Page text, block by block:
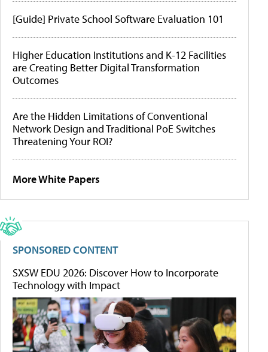
[Guide] Private School Software Evaluation 101
Higher Education Institutions and K-12 Facilities
are Creating Better Digital Transformation
Outcomes
Are the Hidden Limitations of Conventional
Network Design and Traditional PoE Switches
Threatening Your ROI?
More White Papers
SPONSORED CONTENT
SXSW EDU 2026: Discover How to Incorporate
Technology with Impact